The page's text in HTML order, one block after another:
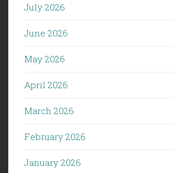
July 2026
June 2026
May 2026
April 2026
March 2026
February 2026
January 2026